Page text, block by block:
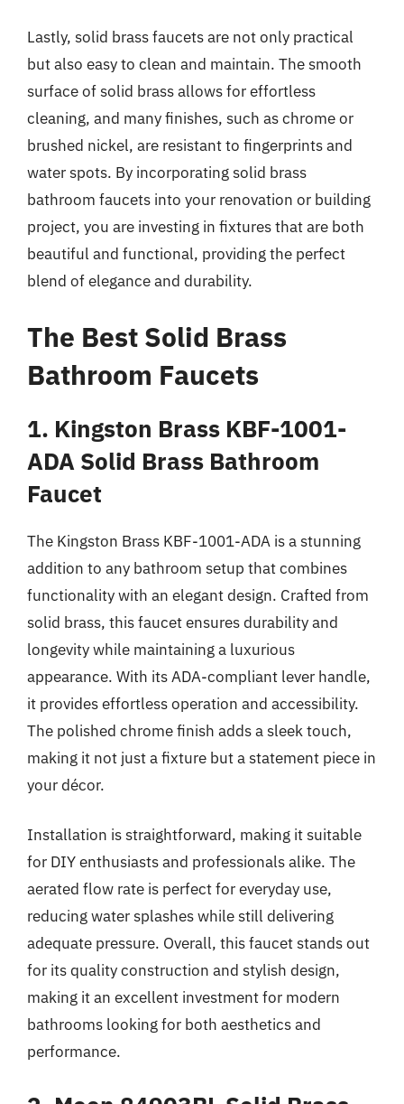
Lastly, solid brass faucets are not only practical
but also easy to clean and maintain. The smooth
surface of solid brass allows for effortless
cleaning, and many finishes, such as chrome or
brushed nickel, are resistant to fingerprints and
water spots. By incorporating solid brass
bathroom faucets into your renovation or building
project, you are investing in fixtures that are both
beautiful and functional, providing the perfect
blend of elegance and durability.
The Best Solid Brass
Bathroom Faucets
1. Kingston Brass KBF-1001-
ADA Solid Brass Bathroom
Faucet
The Kingston Brass KBF-1001-ADA is a stunning
addition to any bathroom setup that combines
functionality with an elegant design. Crafted from
solid brass, this faucet ensures durability and
longevity while maintaining a luxurious
appearance. With its ADA-compliant lever handle,
it provides effortless operation and accessibility.
The polished chrome finish adds a sleek touch,
making it not just a fixture but a statement piece in
your décor.
Installation is straightforward, making it suitable
for DIY enthusiasts and professionals alike. The
aerated flow rate is perfect for everyday use,
reducing water splashes while still delivering
adequate pressure. Overall, this faucet stands out
for its quality construction and stylish design,
making it an excellent investment for modern
bathrooms looking for both aesthetics and
performance.